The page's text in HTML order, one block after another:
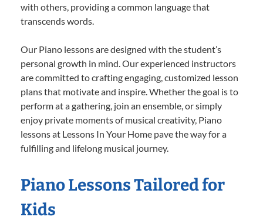
with others, providing a common language that
transcends words.
Our Piano lessons are designed with the student’s
personal growth in mind. Our experienced instructors
are committed to crafting engaging, customized lesson
plans that motivate and inspire. Whether the goal is to
perform at a gathering, join an ensemble, or simply
enjoy private moments of musical creativity, Piano
lessons at Lessons In Your Home pave the way for a
fulfilling and lifelong musical journey.
Piano Lessons Tailored for
Kids